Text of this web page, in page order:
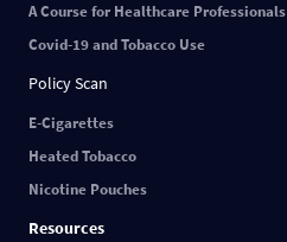
A Course for Healthcare Professionals
Covid-19 and Tobacco Use
Policy Scan
E-Cigarettes
Heated Tobacco
Nicotine Pouches
Resources